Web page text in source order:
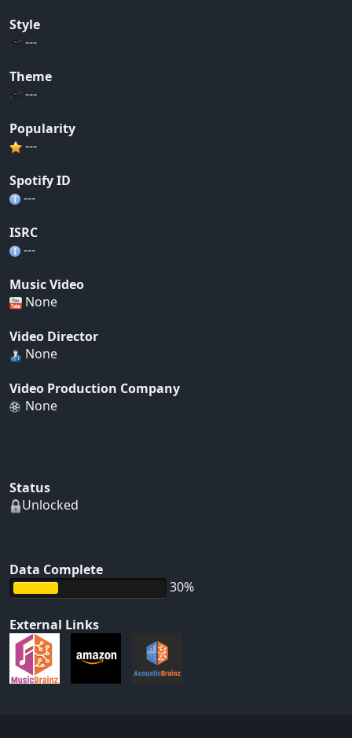
Style
---
Theme
---
Popularity
---
Spotify ID
---
ISRC
---
Music Video
None
Video Director
None
Video Production Company
None
Status
Unlocked
Data Complete
30%
External Links